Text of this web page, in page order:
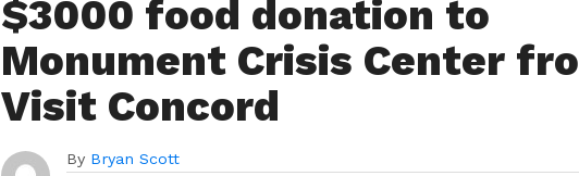
$3000 food donation to
Monument Crisis Center
Visit Concord
By Bryan Scott